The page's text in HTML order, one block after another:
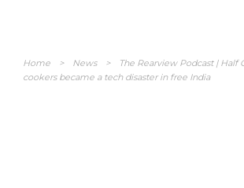
Home > News >
The Rearview Podcast | Half
cookers became a tech disaster in free India